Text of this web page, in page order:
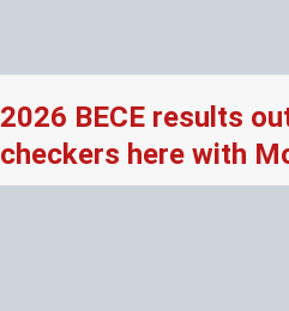
2026 BECE results
checkers here with